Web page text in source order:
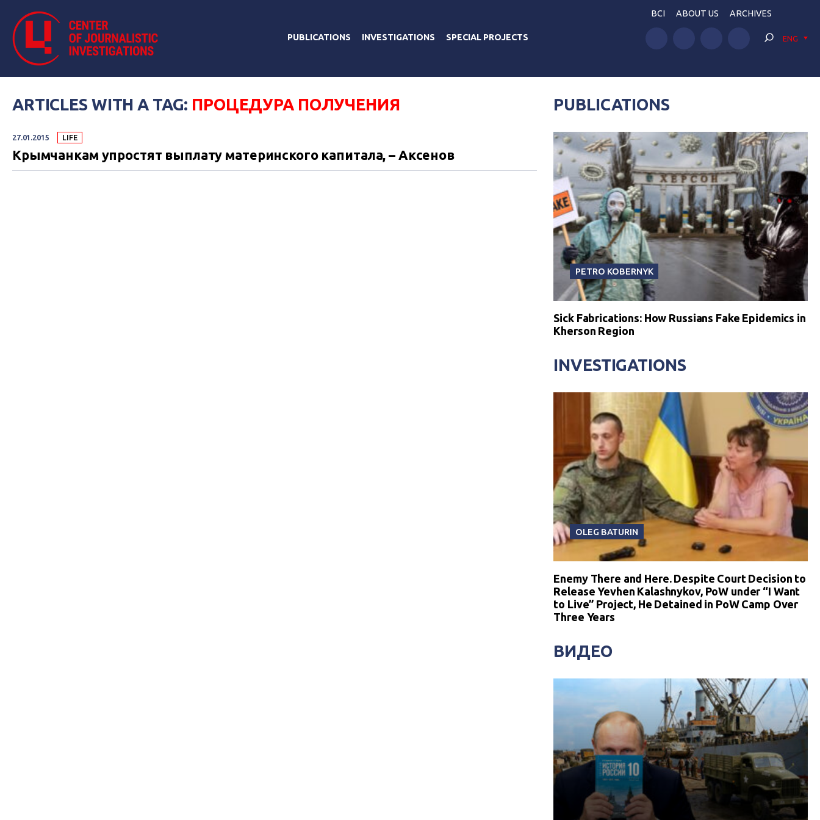
PUBLICATIONS INVESTIGATIONS SPECIAL PROJECTS
BCI ABOUT US ARCHIVES
ENG
ARTICLES WITH A TAG: ПРОЦЕДУРА ПОЛУЧЕНИЯ
27.01.2015 LIFE
Крымчанкам упростят выплату материнского капитала, – Аксенов
PUBLICATIONS
PETRO KOBERNYK
Sick Fabrications: How Russians Fake Epidemics in
Kherson Region
INVESTIGATIONS
OLEG BATURIN
Enemy There and Here. Despite Court Decision to
Release Yevhen Kalashnykov, PoW under “I Want
to Live” Project, He Detained in PoW Camp Over
Three Years
ВИДЕО